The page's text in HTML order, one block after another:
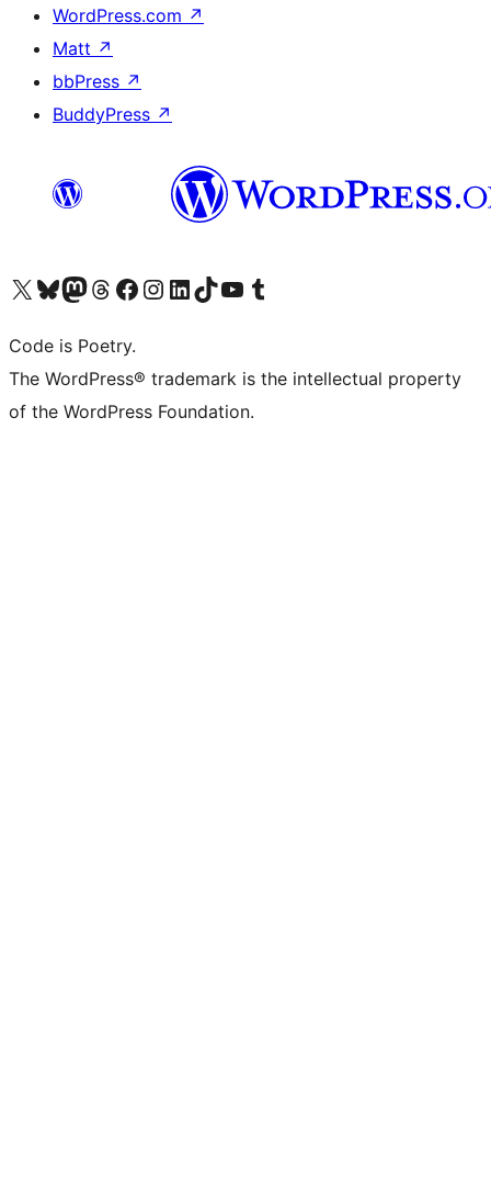
WordPress.com ↗
Matt ↗
bbPress ↗
BuddyPress ↗
Visit our X (formerly Twitter) account
Visit our Bluesky account
Visit our Mastodon account
Visit our Threads account
Visit our Facebook page
Visit our Instagram account
Visit our LinkedIn account
Visit our TikTok account
Visit our YouTube channel
Visit our Tumblr account
Code is Poetry.
The WordPress® trademark is the intellectual property
of the WordPress Foundation.